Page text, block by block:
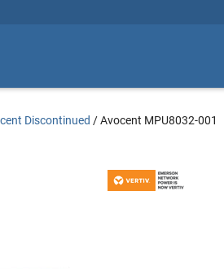
Discontinued /Avocent MPU8032-001